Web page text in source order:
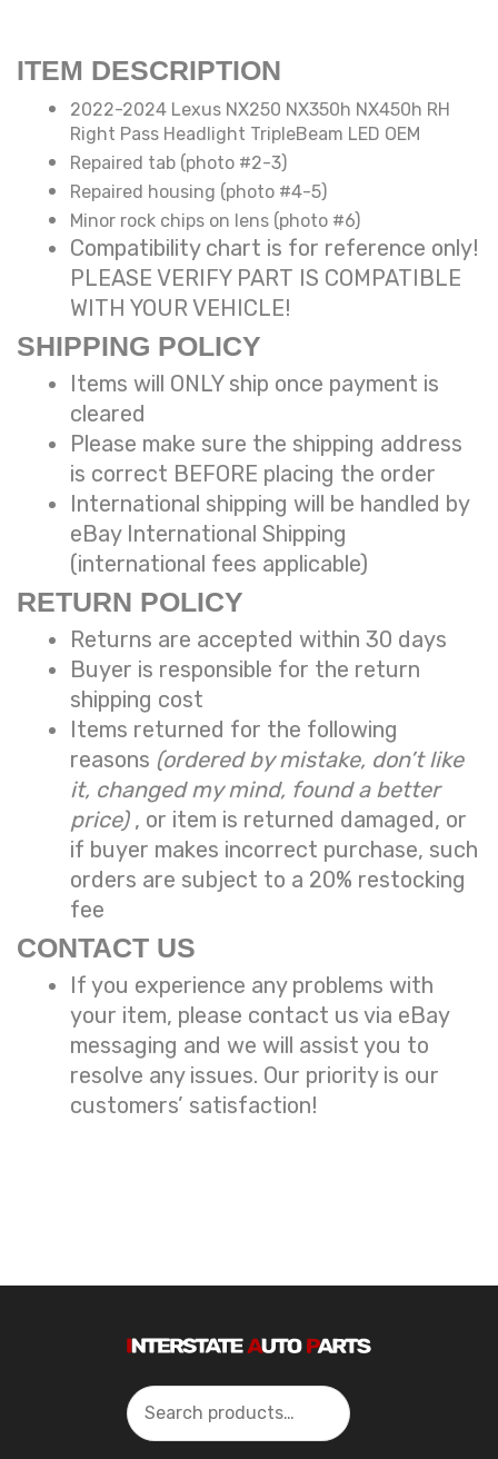
ITEM DESCRIPTION
2022-2024 Lexus NX250 NX350h NX450h RH
Right Pass Headlight TripleBeam LED OEM
Repaired tab (photo #2-3)
Repaired housing (photo #4-5)
Minor rock chips on lens (photo #6)
Compatibility chart is for reference only!
PLEASE VERIFY PART IS COMPATIBLE
WITH YOUR VEHICLE!
SHIPPING POLICY
Items will ONLY ship once payment is
cleared
Please make sure the shipping address
is correct BEFORE placing the order
International shipping will be handled by
eBay International Shipping
(international fees applicable)
RETURN POLICY
Returns are accepted within 30 days
Buyer is responsible for the return
shipping cost
Items returned for the following
reasons (ordered by mistake, don’t like
it, changed my mind, found a better
price) , or item is returned damaged, or
if buyer makes incorrect purchase, such
orders are subject to a 20% restocking
fee
CONTACT US
If you experience any problems with
your item, please contact us via eBay
messaging and we will assist you to
resolve any issues. Our priority is our
customers’ satisfaction!
Search